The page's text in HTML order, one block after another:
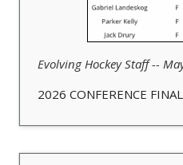
Evolving Hockey Staff --
2026 CONFERENCE